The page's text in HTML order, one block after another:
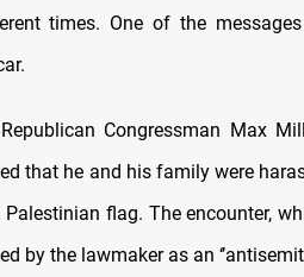
times. One of the
Congressman Max
that he and his family were
flag. The encounter,
by the lawmaker as an